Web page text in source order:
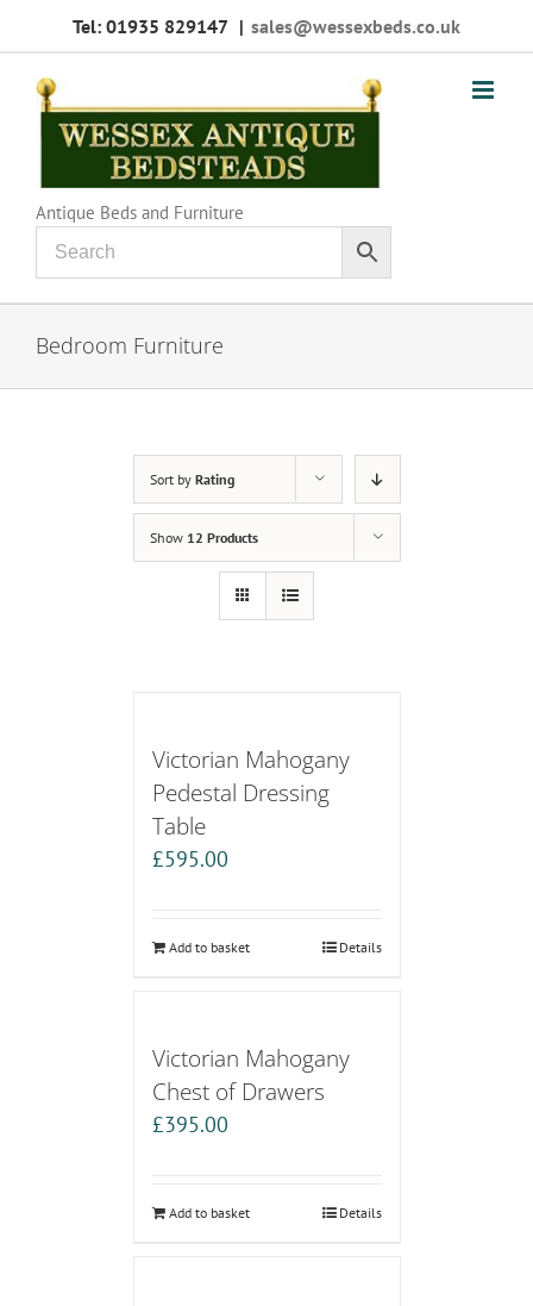
Tel: 01935 829147 | sales@wessexbeds.co.uk
Antique Beds and Furniture
Bedroom Furniture
Sort by Rating
Show 12 Products
Victorian Mahogany
Pedestal Dressing
Table
£595.00
Add to basket Details
Victorian Mahogany
Chest of Drawers
£395.00
Add to basket Details